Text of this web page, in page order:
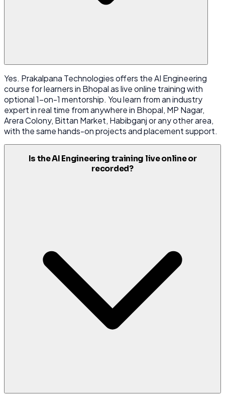
Yes. Prakalpana Technologies offers the AI Engineering
course for learners in Bhopal as live online training with
optional 1-on-1 mentorship. You learn from an industry
expert in real time from anywhere in Bhopal, MP Nagar,
Arera Colony, Bittan Market, Habibganj or any other area,
with the same hands-on projects and placement support.
Is the AI Engineering training live online or
recorded?